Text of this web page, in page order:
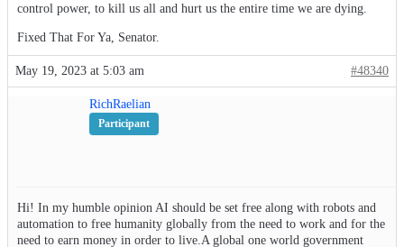
control power, to kill us all and hurt us the entire time we are dying.
Fixed That For Ya, Senator.
May 19, 2023 at 5:03 am #48340
RichRaelian
Participant
Hi! In my humble opinion AI should be set free along with robots and
automation to free humanity globally from the need to work and for the
need to earn money in order to live.A global one world government